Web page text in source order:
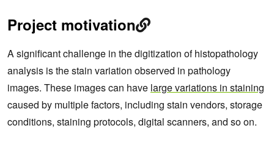
Project motivation
A significant challenge in the digitization of histopathology
analysis is the stain variation observed in pathology
images. These images can have large variations in staining
caused by multiple factors, including stain vendors, storage
conditions, staining protocols, digital scanners, and so on.